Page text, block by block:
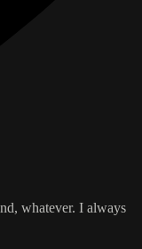
whatever. I always